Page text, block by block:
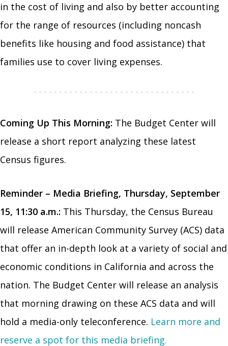
in the cost of living and also by better accounting
for the range of resources (including noncash
benefits like housing and food assistance) that
families use to cover living expenses.
Coming Up This Morning: The Budget Center will
release a short report analyzing these latest
Census figures.
Reminder – Media Briefing, Thursday, September
15, 11:30 a.m.: This Thursday, the Census Bureau
will release American Community Survey (ACS) data
that offer an in-depth look at a variety of social and
economic conditions in California and across the
nation. The Budget Center will release an analysis
that morning drawing on these ACS data and will
hold a media-only teleconference. Learn more and
reserve a spot for this media briefing.